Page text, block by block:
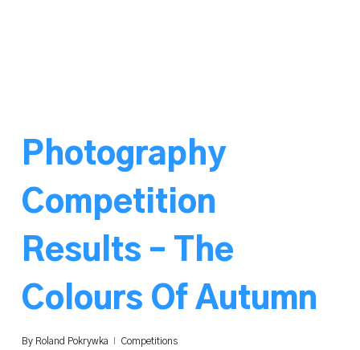
Photography
Competition
Results – The
Colours Of Autumn
By Roland Pokrywka Competitions